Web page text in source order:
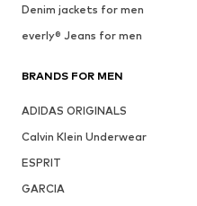
Denim jackets for men
everly® Jeans for men
BRANDS FOR MEN
ADIDAS ORIGINALS
Calvin Klein Underwear
ESPRIT
GARCIA